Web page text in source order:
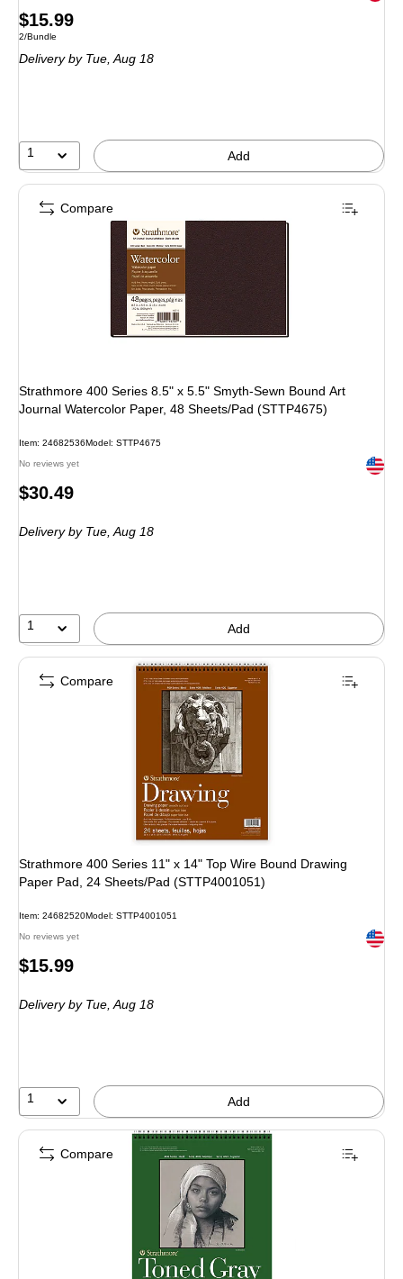
Price
is
$15.99
Unit of measure 2/Bundle
2/Bundle
Deliveryby Tue, Aug 18
1 Add
Strathmore 400 Series 8.5" x 5.5" Smyth-Sewn Bound Art
Journal Watercolor Paper, 48 Sheets/Pad (STTP4675)
Item: 24682536Model: STTP4675
No reviews yet Exited
Price
$30.49
Deliveryby Tue, Aug 18
1 Add
Compare
Strathmore 400 Series 11" x 14" Top Wire Bound Drawing
Paper Pad, 24 Sheets/Pad (STTP4001051)
Item: 24682520Model: STTP4001051
No reviews yet Exited
Price
$15.99
Deliveryby Tue, Aug 18
1 Add
Compare
Compare